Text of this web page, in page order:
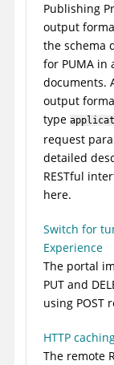
Publishing
output
the schema
for PUMA in
documents.
output
type
request
detailed
RESTful
here.
Switch for
Experience
The portal
PUT and
using POST
HTTP
The remote